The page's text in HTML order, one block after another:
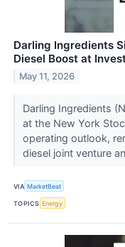
Darling Ingredients
Diesel Boost at
May 11, 2026
Darling Ingredients
at the New York
operating outlook,
diesel joint venture
VIA MarketBeat
TOPICS Energy